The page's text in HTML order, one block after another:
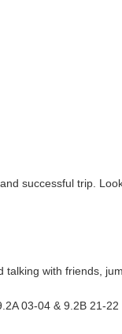
successful trip.
with friends,
03-04 & 9.2B 21-